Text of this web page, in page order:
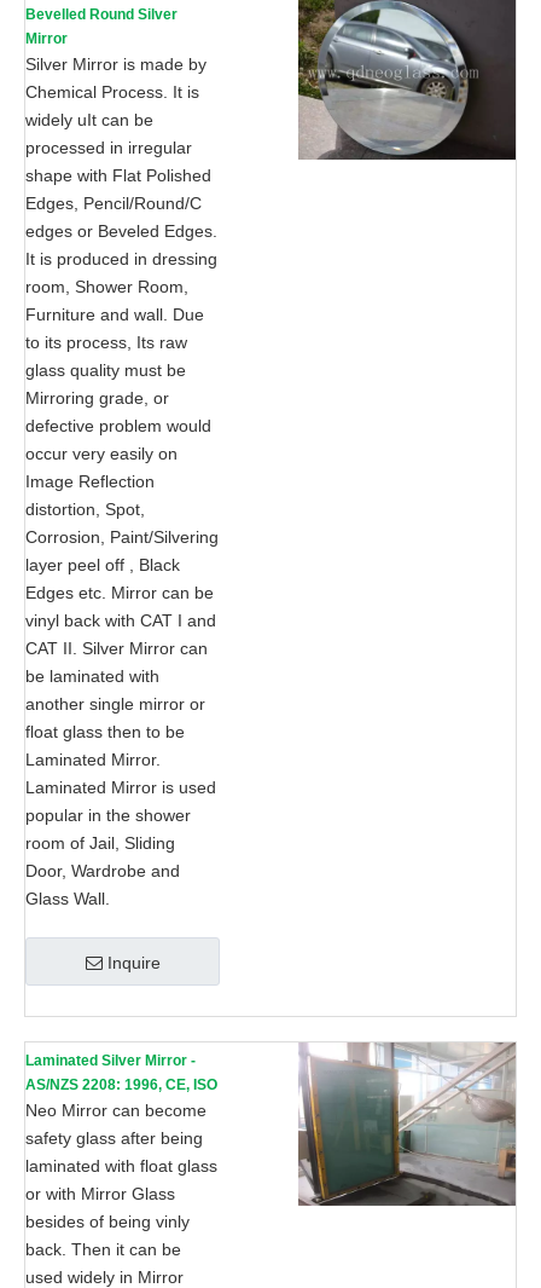
Bevelled Round Silver
Mirror
Silver Mirror is made by
Chemical Process. It is
widely uIt can be
processed in irregular
shape with Flat Polished
Edges, Pencil/Round/C
edges or Beveled Edges.
It is produced in dressing
room, Shower Room,
Furniture and wall. Due
to its process, Its raw
glass quality must be
Mirroring grade, or
defective problem would
occur very easily on
Image Reflection
distortion, Spot,
Corrosion, Paint/Silvering
layer peel off , Black
Edges etc. Mirror can be
vinyl back with CAT I and
CAT II. Silver Mirror can
be laminated with
another single mirror or
float glass then to be
Laminated Mirror.
Laminated Mirror is used
popular in the shower
room of Jail, Sliding
Door, Wardrobe and
Glass Wall.
Inquire
Laminated Silver Mirror -
AS/NZS 2208: 1996, CE, ISO
9002
Neo Mirror can become
safety glass after being
laminated with float glass
or with Mirror Glass
besides of being vinly
back. Then it can be
used widely in Mirror